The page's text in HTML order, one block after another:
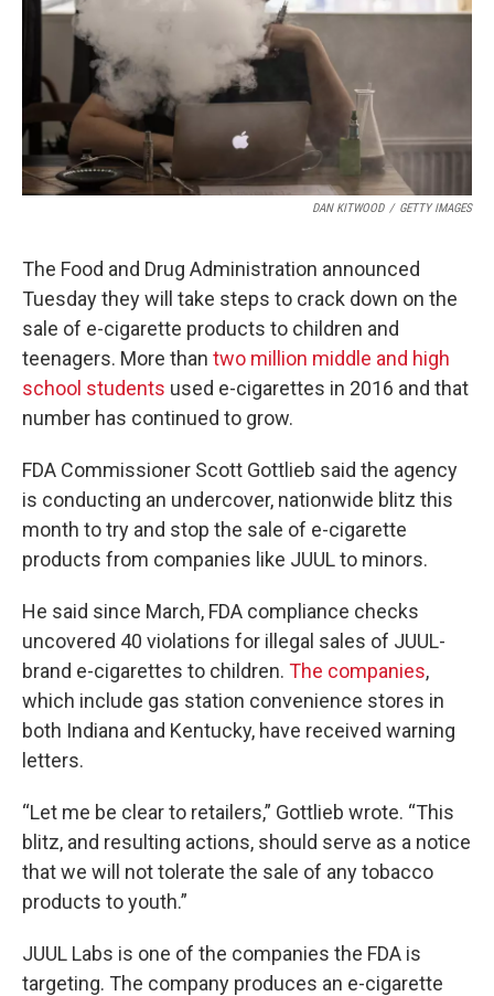
DAN KITWOOD / GETTY IMAGES
The Food and Drug Administration announced
Tuesday they will take steps to crack down on the
sale of e-cigarette products to children and
teenagers. More than two million middle and high
school students used e-cigarettes in 2016 and that
number has continued to grow.
FDA Commissioner Scott Gottlieb said the agency
is conducting an undercover, nationwide blitz this
month to try and stop the sale of e-cigarette
products from companies like JUUL to minors.
He said since March, FDA compliance checks
uncovered 40 violations for illegal sales of JUUL-
brand e-cigarettes to children. The companies,
which include gas station convenience stores in
both Indiana and Kentucky, have received warning
letters.
“Let me be clear to retailers,” Gottlieb wrote. “This
blitz, and resulting actions, should serve as a notice
that we will not tolerate the sale of any tobacco
products to youth.”
JUUL Labs is one of the companies the FDA is
targeting. The company produces an e-cigarette